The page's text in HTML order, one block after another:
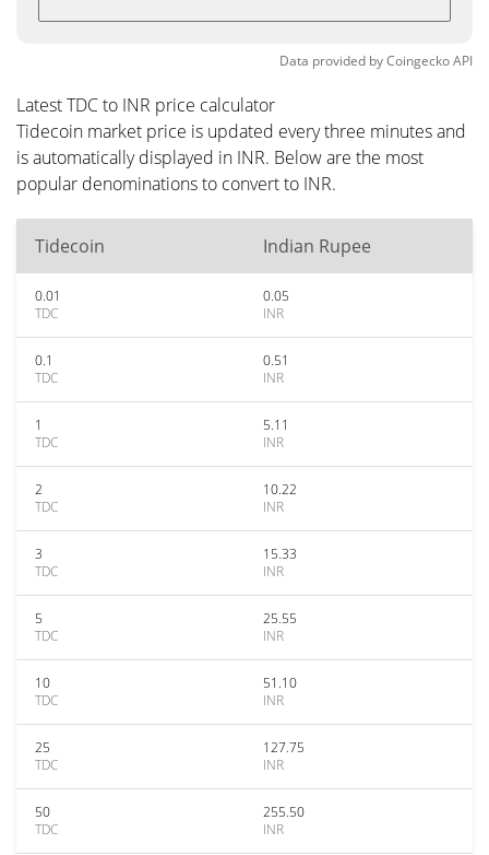
Data provided byCoingeckoAPI
Latest TDC to INR price calculator
Tidecoin market price is updated every three minutes and
is automatically displayed in INR. Below are the most
popular denominations to convert to INR.
Tidecoin Indian Rupee
0.01
TDC
0.05
INR
0.1
TDC
0.51
INR
1
TDC
5.11
INR
2
TDC
10.22
INR
3
TDC
15.33
INR
5
TDC
25.55
INR
10
TDC
51.10
INR
25
TDC
127.75
INR
50
TDC
255.50
INR